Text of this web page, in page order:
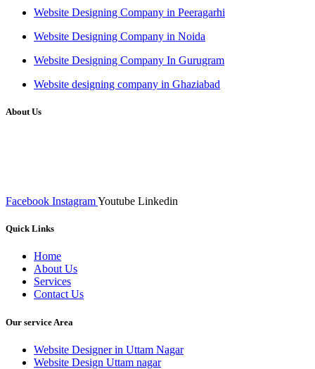
Website Designing Company in Peeragarhi
Website Designing Company in Noida
Website Designing Company In Gurugram
Website designing company in Ghaziabad
About Us
Facebook InstagramYoutube Linkedin
Quick Links
Home
About Us
Services
Contact Us
Our service Area
Website Designer in Uttam Nagar
Website Design Uttam nagar